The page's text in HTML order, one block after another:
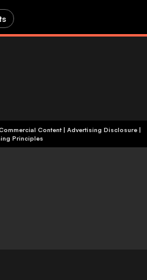
Apply | Commercial Content| Advertising Disclosure|
Principles